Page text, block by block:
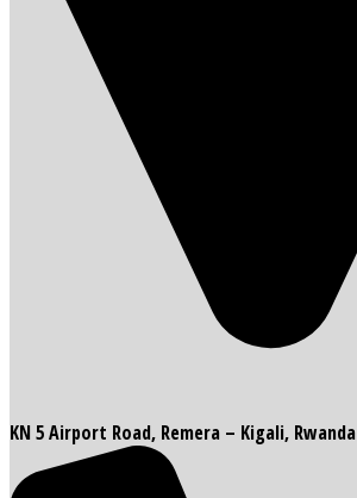
KN 5 Airport Road, Remera – Kigali, Rwanda